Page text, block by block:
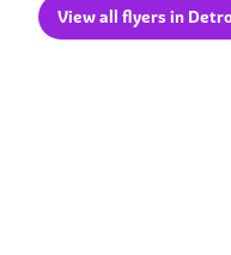
View all flyers in